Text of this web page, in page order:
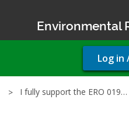
Environmental
User
account
Log in
I fully support the ERO 019…